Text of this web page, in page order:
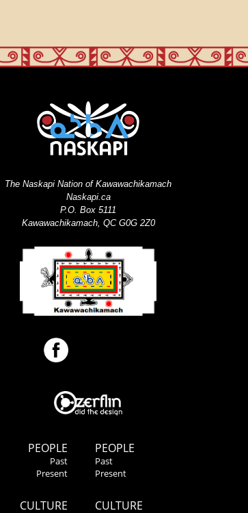
PEOPLE
Past
Present
CULTURE
The Naskapi Nation of Kawawachikamach
Naskapi.ca
P.O. Box 5111
Kawawachikamach, QC G0G 2Z0
PEOPLE
Past
Present
CULTURE